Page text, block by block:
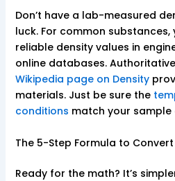
Don’t have a lab-measured
luck. For common
reliable density values in
online databases.
Wikipedia page on Density
materials. Just be sure the
conditions match your sample
The 5-Step Formula to
Ready for the math? It’s